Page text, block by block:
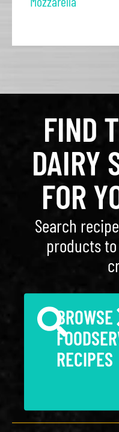
FIND
DAIRY
FOR
Search
products
BROWSE
RECIPES